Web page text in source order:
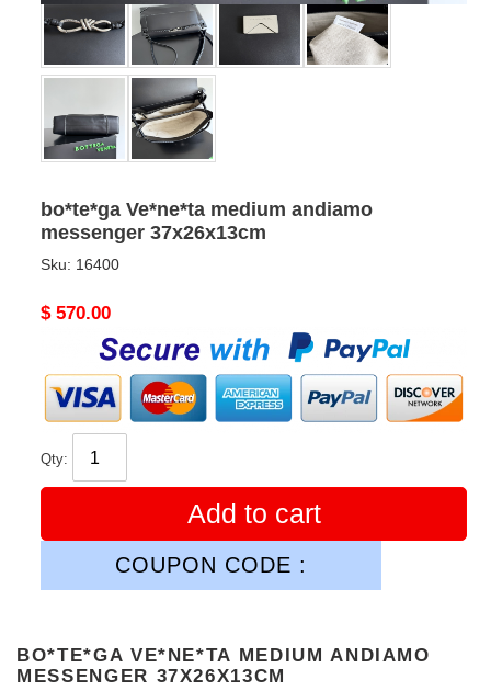
bo*te*ga Ve*ne*ta medium andiamo
messenger 37x26x13cm
Sku: 16400
Original
$ 570.00
Qty:
Add to cart
COUPON CODE :
BO*TE*GA VE*NE*TA MEDIUM ANDIAMO
MESSENGER 37X26X13CM